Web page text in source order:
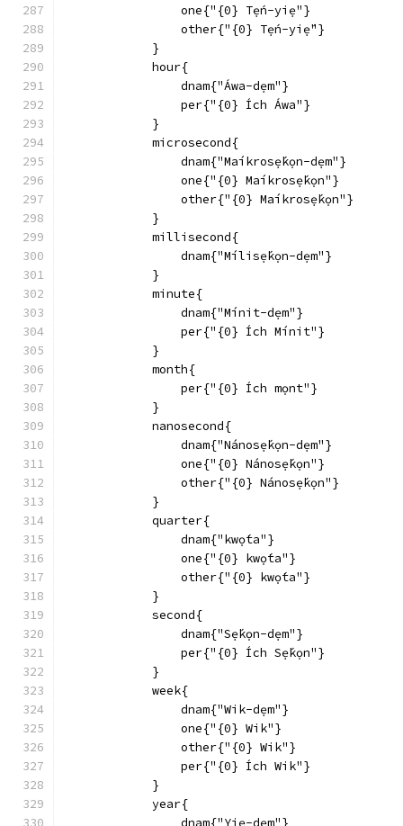
                one{"{0} Tẹ́n-yiẹ"}
                other{"{0} Tẹ́n-yiẹ́"}
            }
            hour{
                dnam{"Áwa-dẹm"}
                per{"{0} Ích Áwa"}
            }
            microsecond{
                dnam{"Maíkrosẹ́kọn-dẹm"}
                one{"{0} Maíkrosẹ́kọn"}
                other{"{0} Maíkrosẹ́kọn"}
            }
            millisecond{
                dnam{"Mílisẹ́kọn-dẹm"}
            }
            minute{
                dnam{"Mínit-dẹm"}
                per{"{0} Ích Mínit"}
            }
            month{
                per{"{0} Ích mọnt"}
            }
            nanosecond{
                dnam{"Nánosẹ́kọn-dẹm"}
                one{"{0} Nánosẹ́kọn"}
                other{"{0} Nánosẹ́kọn"}
            }
            quarter{
                dnam{"kwọ́ta"}
                one{"{0} kwọ́ta"}
                other{"{0} kwọ́ta"}
            }
            second{
                dnam{"Sẹ́kọn-dẹm"}
                per{"{0} Ích Sẹ́kọn"}
            }
            week{
                dnam{"Wik-dẹm"}
                one{"{0} Wik"}
                other{"{0} Wik"}
                per{"{0} Ích Wik"}
            }
            year{
                dnam{"Yiẹ-dẹm"}